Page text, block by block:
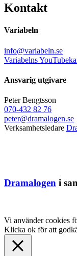
Kontakt
Variabeln
info@variabeln.se
Variabelns
Ansvarig utgivare
Peter Bengtsson
070-432 82 76
peter@dramalogen.se
Verksamhetsledare
Dramalogen i
Vi använder cookies
Klicka ok för att